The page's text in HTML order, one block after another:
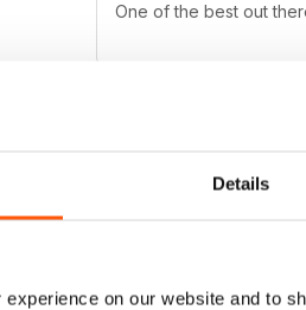
Details
on our website and to
One of the best out
PROFESSIONAL